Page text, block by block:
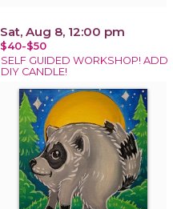
Sat, Aug 8, 12:00 pm
$40-$50
SELF GUIDED WORKSHOP! ADD
DIY CANDLE!